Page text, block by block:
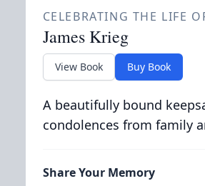
CELEBRATING THE LIFE
James Krieg
View Book Buy Book
A beautifully bound
condolences from family
Share Your Memory